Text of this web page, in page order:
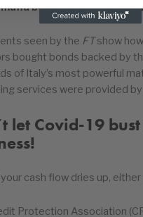
bonds sold to global
seen by the FTshow
bought bonds backed by
of Italy’s most powerful
services were provided by
let Covid-19
your cash flow dries up,
Protection Association